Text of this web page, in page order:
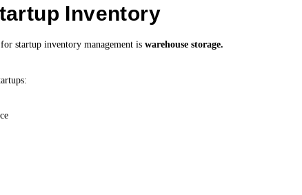
Inventory
startup inventory management is warehouse storage.